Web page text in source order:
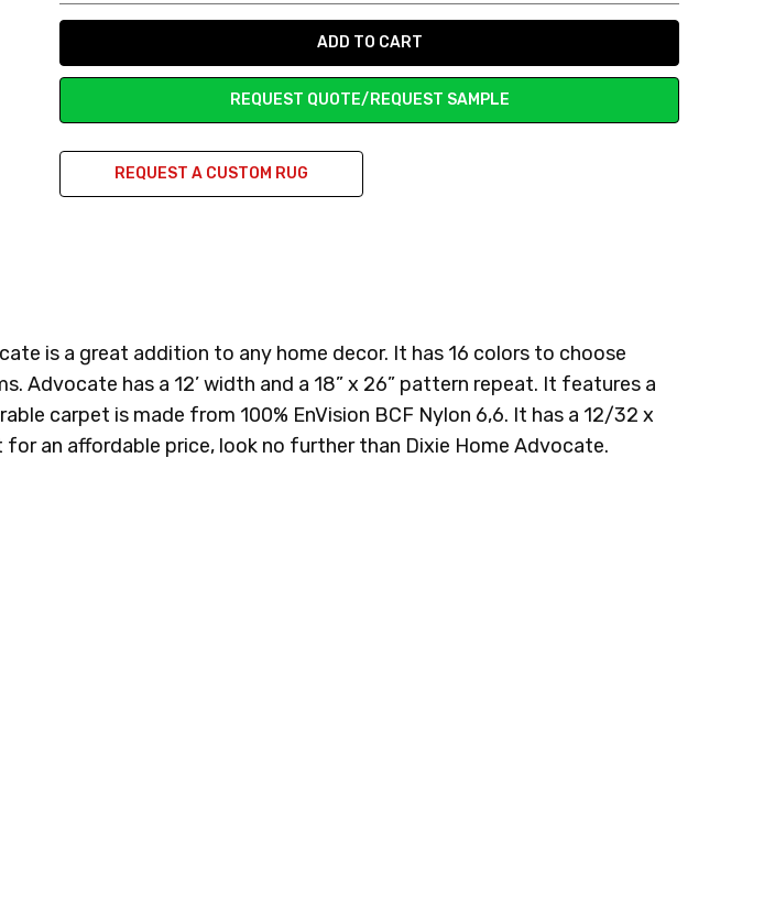
REQUEST QUOTE/REQUEST SAMPLE
REQUEST A CUSTOM RUG
is a great addition to any home decor. It has 16 colors to choose
has a 12’ width and a 18” x 26” pattern repeat. It features a
carpet is made from 100% EnVision BCF Nylon 6,6. It has a 12/32 x
an affordable price, look no further than Dixie Home Advocate.